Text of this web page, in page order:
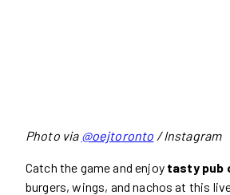
Photo via @oejtoronto / Instagram
Catch the game and enjoy tasty pub
burgers, wings, and nachos at this